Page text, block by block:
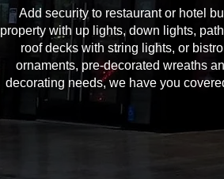
Add security to restaurant or hotel
property with up lights, down lights,
roof decks with string lights, or
ornaments, pre-decorated wreaths
decorating needs, we have you